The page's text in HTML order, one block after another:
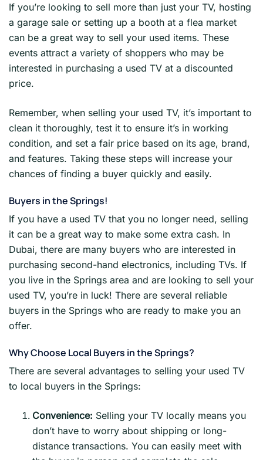
If you’re looking to sell more than just your TV, hosting
a garage sale or setting up a booth at a flea market
can be a great way to sell your used items. These
events attract a variety of shoppers who may be
interested in purchasing a used TV at a discounted
price.
Remember, when selling your used TV, it’s important to
clean it thoroughly, test it to ensure it’s in working
condition, and set a fair price based on its age, brand,
and features. Taking these steps will increase your
chances of finding a buyer quickly and easily.
Buyers in the Springs!
If you have a used TV that you no longer need, selling
it can be a great way to make some extra cash. In
Dubai, there are many buyers who are interested in
purchasing second-hand electronics, including TVs. If
you live in the Springs area and are looking to sell your
used TV, you’re in luck! There are several reliable
buyers in the Springs who are ready to make you an
offer.
Why Choose Local Buyers in the Springs?
There are several advantages to selling your used TV
to local buyers in the Springs:
Convenience: Selling your TV locally means you
don’t have to worry about shipping or long-
distance transactions. You can easily meet with